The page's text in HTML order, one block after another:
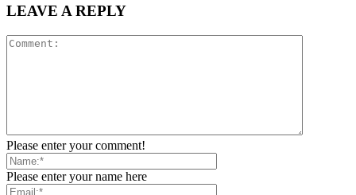
LEAVE A REPLY
Please enter your comment!
Please enter your name here